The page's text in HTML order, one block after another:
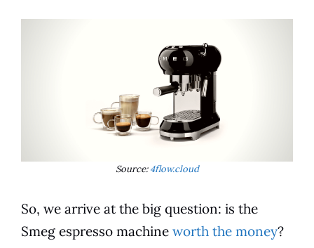
Source:4flow.cloud
So, we arrive at the big question: is the
Smeg espresso machine worth the money?